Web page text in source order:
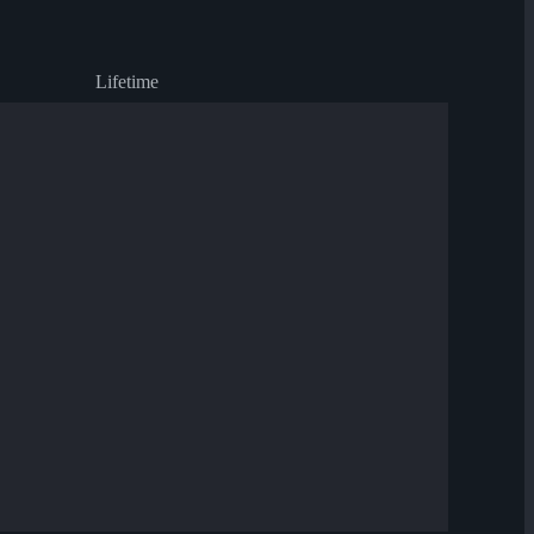
Lifetime